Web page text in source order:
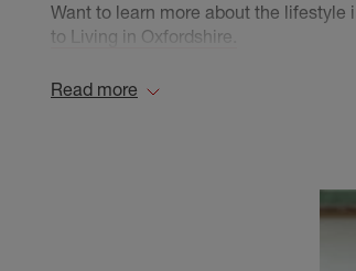
Want to learn more about the
to Living in Oxfordshire.
Oxfordshire Areas we Cover
,
Bagpuize,drist, West Hanney,
Read more